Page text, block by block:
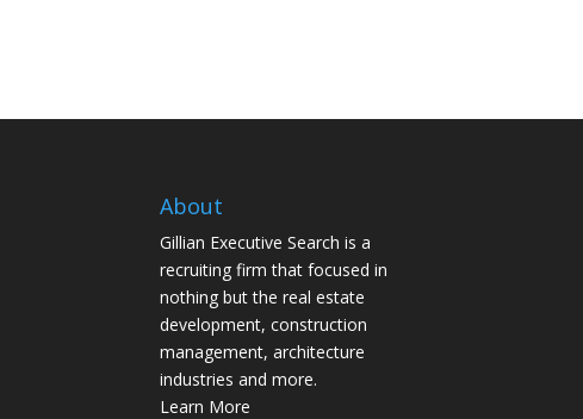
About
Gillian Executive Search is a
recruiting firm that focused in
nothing but the real estate
development, construction
management, architecture
industries and more.
Learn More